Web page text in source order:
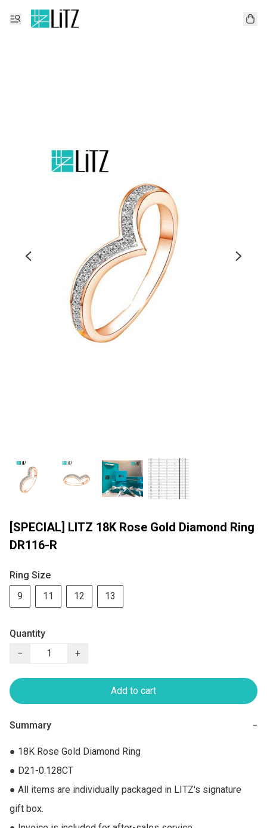
[SPECIAL] LITZ 18K Rose Gold Diamond Ring
DR116-R
Ring Size
9
11 12 13
Quantity
−
+
Add to cart
Summary −
● 18K Rose Gold Diamond Ring
● D21-0.128CT
● All items are individually packaged in LITZ's signature
gift box.